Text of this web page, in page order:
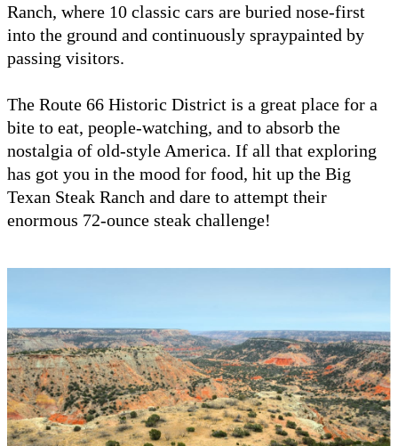
Ranch, where 10 classic cars are buried nose-first
into the ground and continuously spraypainted by
passing visitors.
The Route 66 Historic District is a great place for a
bite to eat, people-watching, and to absorb the
nostalgia of old-style America. If all that exploring
has got you in the mood for food, hit up the Big
Texan Steak Ranch and dare to attempt their
enormous 72-ounce steak challenge!